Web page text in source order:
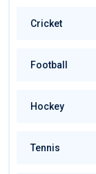
Cricket
Football
Hockey
Tennis